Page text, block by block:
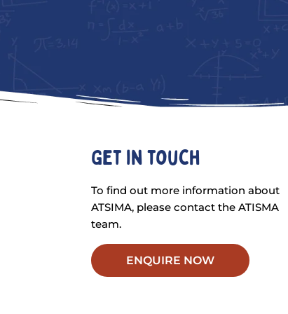
Get in touch
To find out more information about
ATSIMA, please contact the ATISMA
team.
ENQUIRE NOW